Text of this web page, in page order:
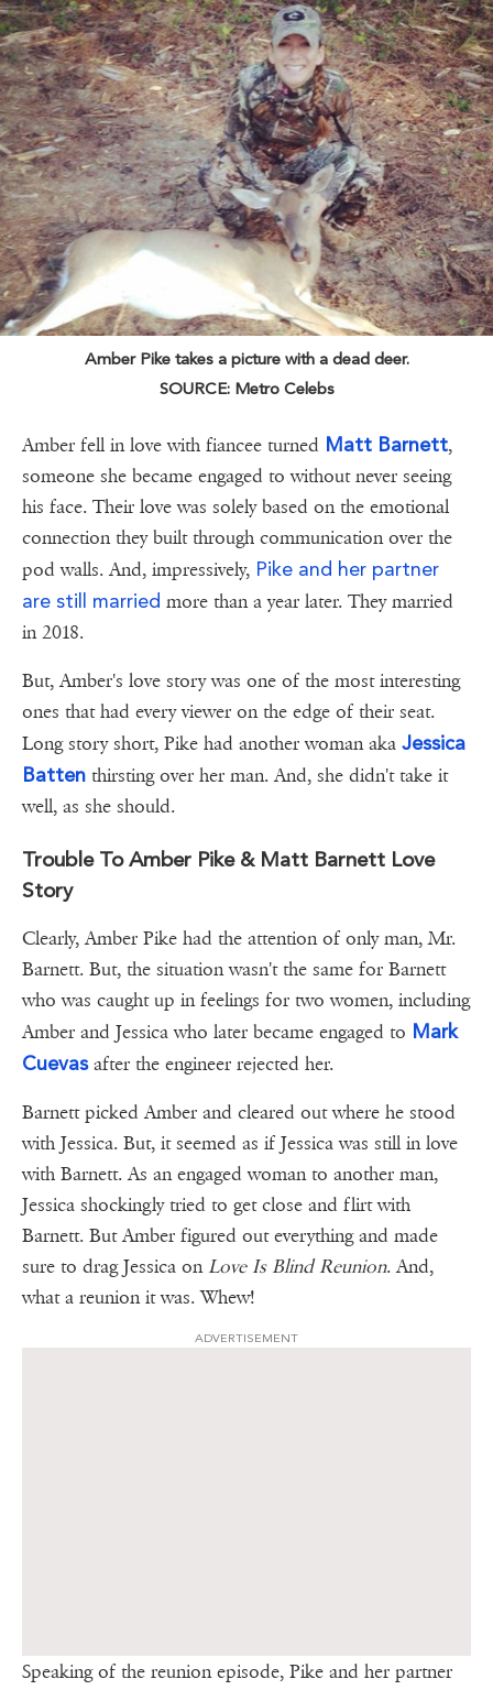
Amber Pike takes a picture with a dead deer.
SOURCE: Metro Celebs
Amber fell in love with fiancee turned Matt Barnett,
someone she became engaged to without never seeing
his face. Their love was solely based on the emotional
connection they built through communication over the
pod walls. And, impressively, Pike and her partner
are still married more than a year later. They married
in 2018.
But, Amber's love story was one of the most interesting
ones that had every viewer on the edge of their seat.
Long story short, Pike had another woman aka Jessica
Batten thirsting over her man. And, she didn't take it
well, as she should.
Trouble To Amber Pike & Matt Barnett Love
Story
Clearly, Amber Pike had the attention of only man, Mr.
Barnett. But, the situation wasn't the same for Barnett
who was caught up in feelings for two women, including
Amber and Jessica who later became engaged to Mark
Cuevasafter the engineer rejected her.
Barnett picked Amber and cleared out where he stood
with Jessica. But, it seemed as if Jessica was still in love
with Barnett. As an engaged woman to another man,
Jessica shockingly tried to get close and flirt with
Barnett. But Amber figured out everything and made
sure to drag Jessica onLove Is Blind Reunion. And,
what a reunion it was. Whew!
ADVERTISEMENT
Speaking of the reunion episode, Pike and her partner